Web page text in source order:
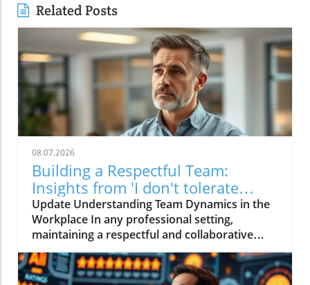
Related Posts
08.07.2026
Building a Respectful Team:
Insights from 'I don't tolerate
disrespect on my team'
Update Understanding Team Dynamics in the
Workplace In any professional setting,
maintaining a respectful and collaborative
environment is pivotal for success. The video
titled "I don't tolerate disrespect on my team"
emphasizes this crucial aspect, highlighting the